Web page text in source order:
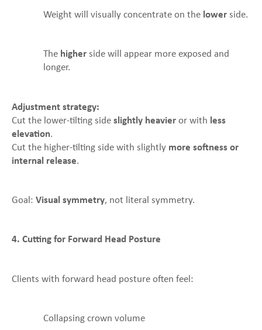
Weight will visually concentrate on the lower side.
The higher side will appear more exposed and
longer.
Adjustment strategy:
Cut the lower-tilting side slightly heavier or with less
elevation.
Cut the higher-tilting side with slightly more softness or
internal release.
Goal: Visual symmetry, not literal symmetry.
4. Cutting for Forward Head Posture
Clients with forward head posture often feel:
Collapsing crown volume